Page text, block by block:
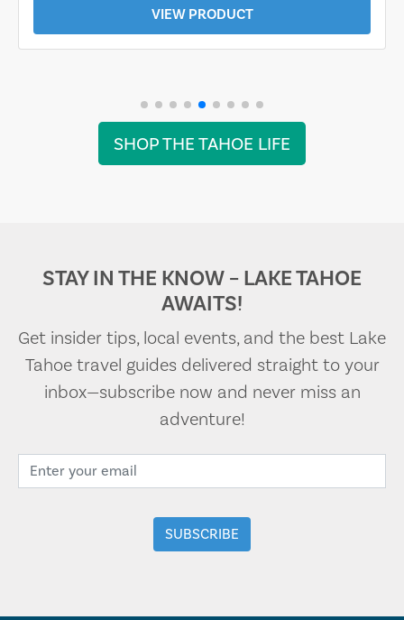
VIEW PRODUCT
SHOP THE TAHOE LIFE
STAY IN THE KNOW – LAKE TAHOE
AWAITS!
Get insider tips, local events, and the best Lake
Tahoe travel guides delivered straight to your
inbox—subscribe now and never miss an
adventure!